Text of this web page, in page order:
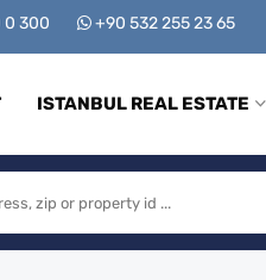
0 300 +90 532 255 23 65
ISTANBUL REAL ESTATE